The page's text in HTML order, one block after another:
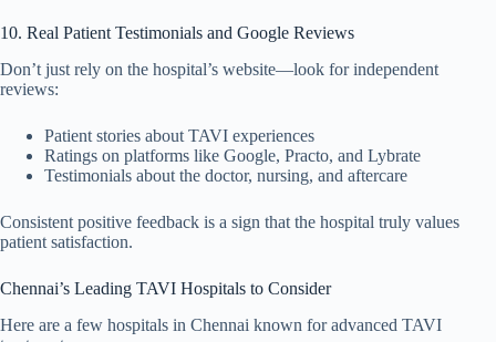
10. Real Patient Testimonials and Google Reviews
Don’t just rely on the hospital’s website—look for independent
reviews:
Patient stories about TAVI experiences
Ratings on platforms like Google, Practo, and Lybrate
Testimonials about the doctor, nursing, and aftercare
Consistent positive feedback is a sign that the hospital truly values
patient satisfaction.
Chennai’s Leading TAVI Hospitals to Consider
Here are a few hospitals in Chennai known for advanced TAVI